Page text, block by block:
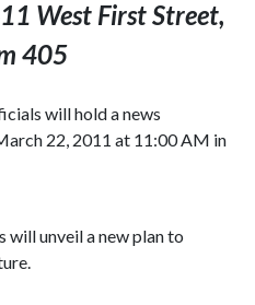
West First Street,
405
will hold a news
22, 2011 at 11:00 AM in
unveil a new plan to